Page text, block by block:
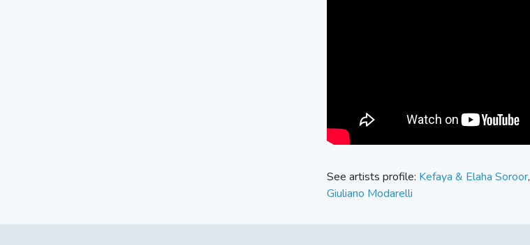
See artists profile: Kefaya & Elaha Soroor,
Giuliano Modarelli